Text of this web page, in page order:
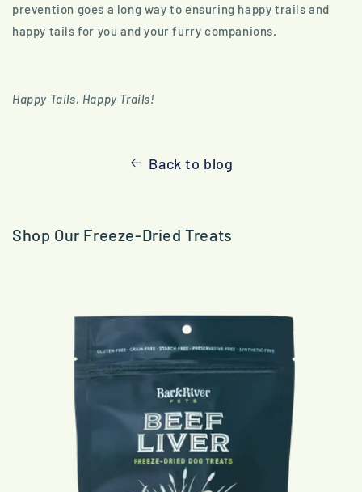
prevention goes a long way to ensuring happy trails and
happy tails for you and your furry companions.
Happy Tails, Happy Trails!
Back to blog
Shop Our Freeze-Dried Treats